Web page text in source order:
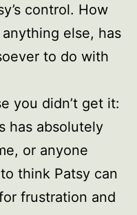
control. How
else, has
to do with
you didn’t get it:
has absolutely
or anyone
think Patsy can
frustration and